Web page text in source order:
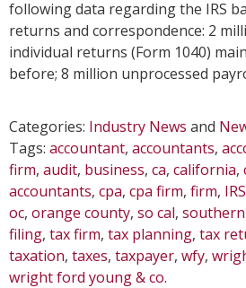
following data regarding the IRS
returns and correspondence: 2
individual returns (Form 1040)
before; 8 million unprocessed
Categories: Industry News and
Tags: accountant, accountants,
firm, audit, business, ca, california,
accountants, cpa, cpa firm, firm, IRS
oc, orange county, so cal,
filing, tax firm, tax planning, tax
taxation, taxes, taxpayer, wfy,
wright ford young & co.